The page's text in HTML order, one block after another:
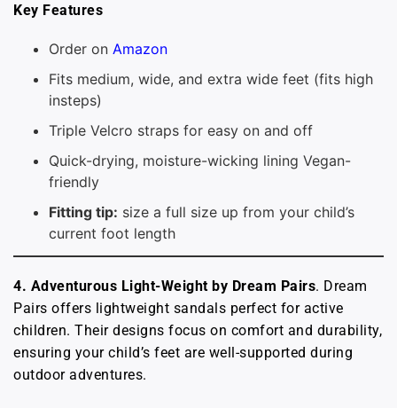
Key Features
Order on Amazon
Fits medium, wide, and extra wide feet (fits high
insteps)
Triple Velcro straps for easy on and off
Quick-drying, moisture-wicking lining Vegan-
friendly
Fitting tip: size a full size up from your child’s
current foot length
4. Adventurous Light-Weight by Dream Pairs. Dream
Pairs offers lightweight sandals perfect for active
children. Their designs focus on comfort and durability,
ensuring your child’s feet are well-supported during
outdoor adventures.